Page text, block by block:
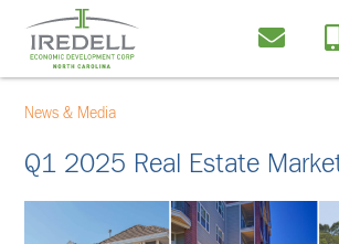
News & Media
Q1 2025 Real Estate